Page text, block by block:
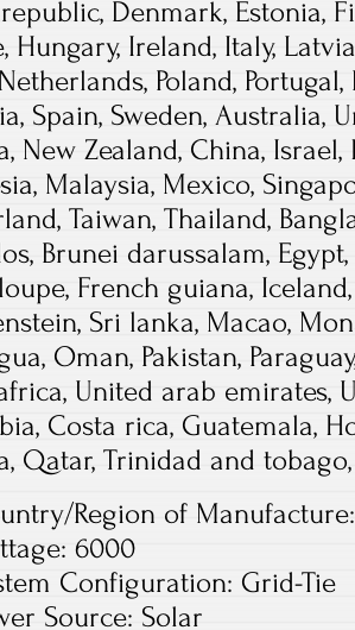
Denmark, Estonia,
Hungary, Ireland, Italy,
Poland,
Spain, Sweden, Australia,
New Zealand, China,
Malaysia, Mexico,
Taiwan, Thailand,
Brunei darussalam,
French guiana,
Sri lanka, Macao,
Oman, Pakistan,
United arab emirates,
Costa rica, Guatemala,
Qatar, Trinidad and
Region of
6000
Configuration: Grid-Tie
Source: Solar